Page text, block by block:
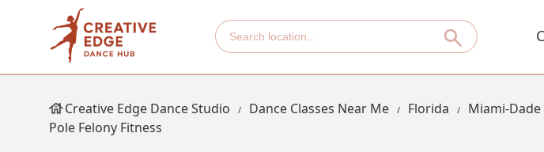
Creative Edge Dance Studio Dance Classes Near Me Florida Miami-
Pole Felony Fitness